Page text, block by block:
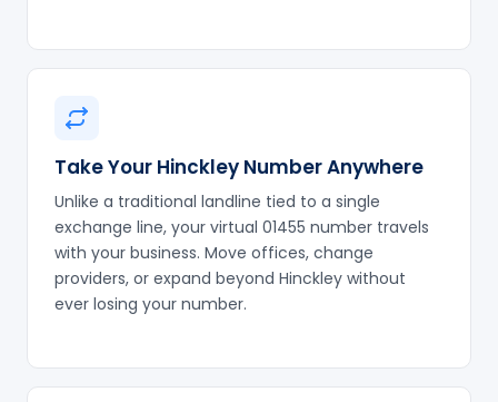
Take Your Hinckley Number Anywhere
Unlike a traditional landline tied to a single
exchange line, your virtual 01455 number travels
with your business. Move offices, change
providers, or expand beyond Hinckley without
ever losing your number.